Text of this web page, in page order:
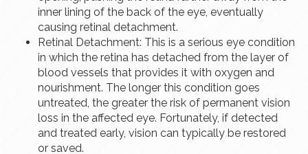
inner lining of the back of the eye, eventually
causing retinal detachment.
Retinal Detachment: This is a serious eye condition
in which the retina has detached from the layer of
blood vessels that provides it with oxygen and
nourishment. The longer this condition goes
untreated, the greater the risk of permanent vision
loss in the affected eye. Fortunately, if detected
and treated early, vision can typically be restored
or saved.